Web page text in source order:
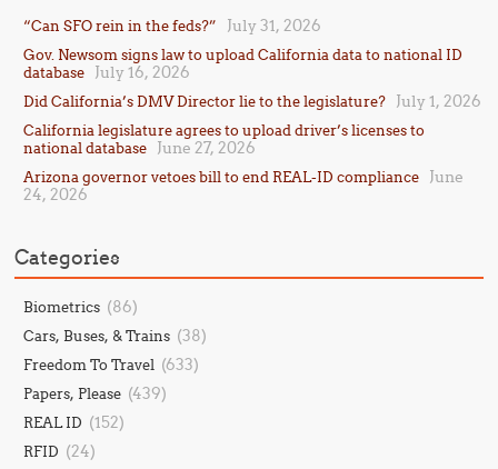
“Can SFO rein in the feds?” July 31, 2026
Gov. Newsom signs law to upload California data to national ID
database
July 16, 2026
Did California’s DMV Director lie to the legislature? July 1, 2026
California legislature agrees to upload driver’s licenses to
national database
June 27, 2026
Arizona governor vetoes bill to end REAL-ID compliance
June
24, 2026
Categories
Biometrics (86)
Cars, Buses, & Trains (38)
Freedom To Travel (633)
Papers, Please (439)
REAL ID (152)
RFID (24)